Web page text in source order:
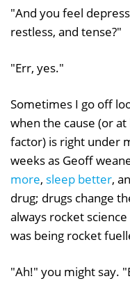
"And you feel
restless, and tense?"
"Err, yes."
Sometimes I go off
when the cause (or
factor) is right under
weeks as Geoff
more, sleep better,
drug; drugs change
always rocket
was being rocket
"Ah!" you might say.